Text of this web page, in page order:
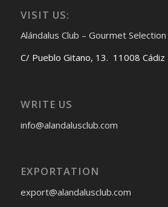
VISIT US:
Alándalus Club – Gourmet Selection
C/ Pueblo Gitano, 13. 11008 Cádiz
WRITE US
info@alandalusclub.com
EXPORTATION
export@alandalusclub.com